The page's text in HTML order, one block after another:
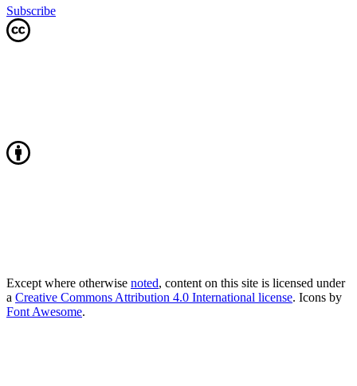
Subscribe
Except where otherwise noted, content on this site is licensed under
a Creative Commons Attribution 4.0 International license. Icons by
Font Awesome.